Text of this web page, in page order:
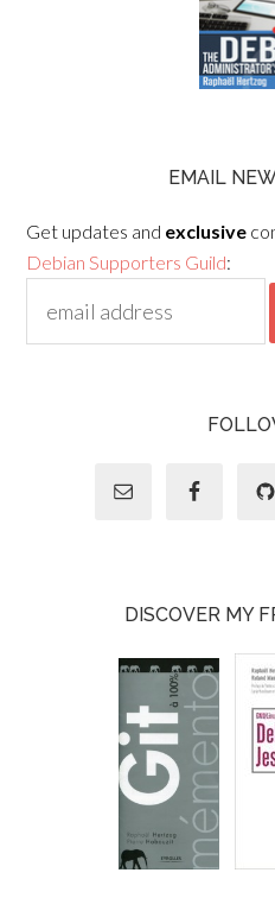
EMAIL
Get updates and exclusive
Debian Supporters Guild:
DISCOVER MY